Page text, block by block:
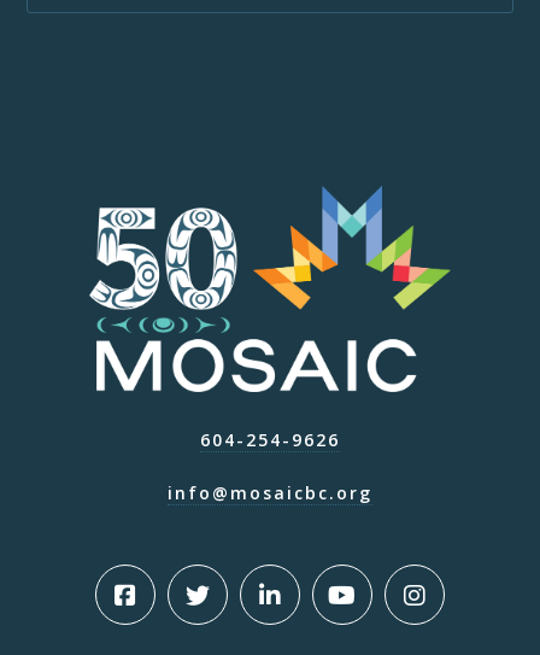
604-254-9626
info@mosaicbc.org